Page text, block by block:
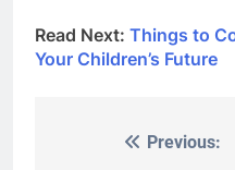
Read Next: Things to
Your Children’s Future
Previous: